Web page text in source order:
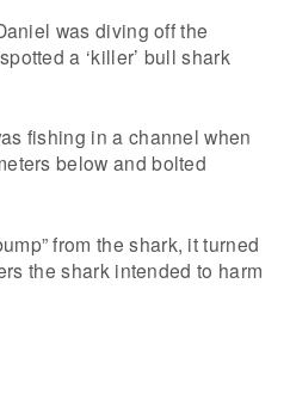
was diving off the
a ‘killer’ bull shark
fishing in a channel when
below and bolted
from the shark, it turned
the shark intended to harm